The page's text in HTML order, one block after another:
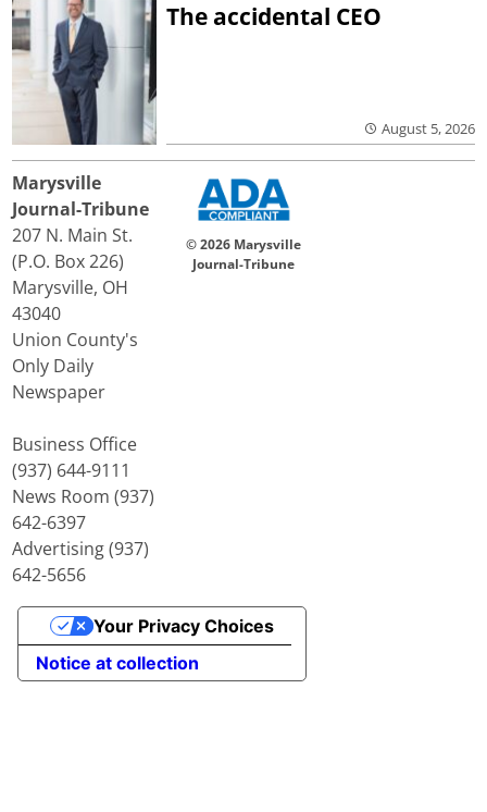
The accidental CEO
August 5, 2026
Marysville
Journal-Tribune
207 N. Main St.
(P.O. Box 226)
Marysville, OH
43040
Union County's
Only Daily
Newspaper
Business Office
(937) 644-9111
News Room (937)
642-6397
Advertising (937)
642-5656
© 2026 Marysville
Journal-Tribune
Notice at collection
Your Privacy Choices